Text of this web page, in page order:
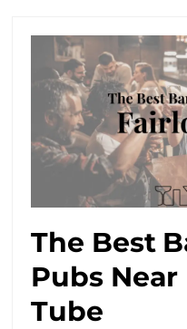
The Best
Pubs
Tube